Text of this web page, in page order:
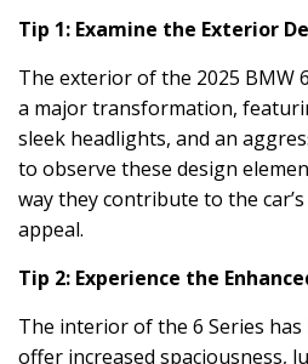
Tip 1: Examine the Exterior
The exterior of the 2025 BMW
a major transformation,
sleek headlights, and an
to observe these design
way they contribute to the
appeal.
Tip 2: Experience the
The interior of the 6 Series
offer increased spaciousness,